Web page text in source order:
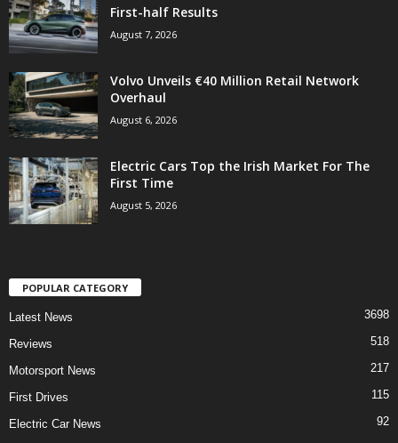
First-half Results
August 7, 2026
Volvo Unveils €40 Million Retail Network
Overhaul
August 6, 2026
Electric Cars Top the Irish Market For The
First Time
August 5, 2026
POPULAR CATEGORY
Latest News 3698
Reviews 518
Motorsport News 217
First Drives 115
Electric Car News
92